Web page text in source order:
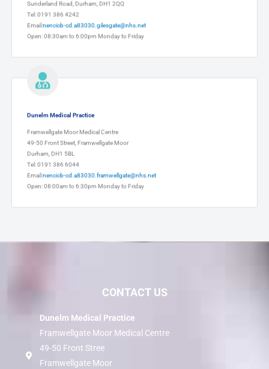
Sunderland Road, Durham, DH1 2QQ
Tel: 0191 386 4242
Email:nencicb-cd.a83030.gilesgate@nhs.net
Open: 08:30am to 6:00pm Monday to Friday
Dunelm Medical Practice
Framwellgate Moor Medical Centre
49-50 Front Street, Framwellgate Moor
Durham, DH1 5BL
Tel: 0191 386 6044
Email:nencicb-cd.a83030.framwellgate@nhs.net
Open: 08:00am to 6:30pm Monday to Friday
CONTACT US
Dunelm Medical Practice
Framwellgate Moor Medical Centre
49-50 Front Stree
Framwellgate Moor